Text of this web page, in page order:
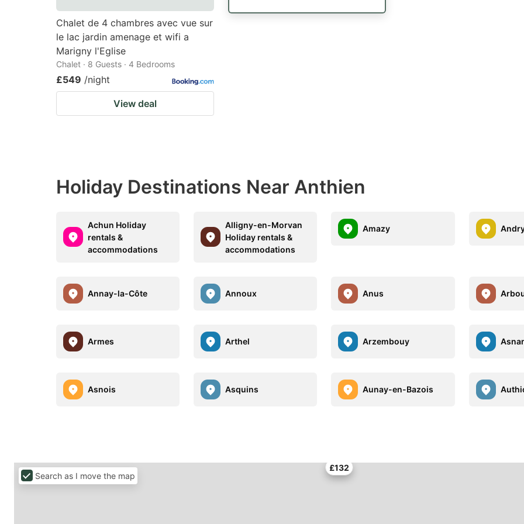
Chalet de 4 chambres avec vue sur
le lac jardin amenage et wifi a
Marigny l'Eglise
Chalet · 8 Guests · 4 Bedrooms
£549 /night
View deal
Holiday Destinations Near Anthien
Achun Holiday
rentals &
accommodations
Alligny-en-Morvan
Holiday rentals &
accommodations
Amazy
Annay-la-Côte Annoux Anus
Armes Arthel Arzembouy
Asnois Asquins Aunay-en-Bazois
£132
Search as I move the map